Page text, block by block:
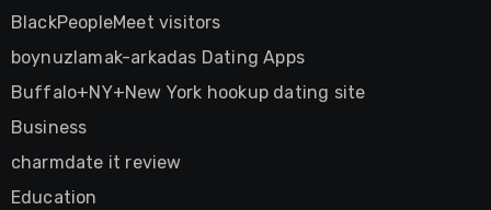
BlackPeopleMeet visitors
boynuzlamak-arkadas Dating Apps
Buffalo+NY+New York hookup dating site
Business
charmdate it review
Education